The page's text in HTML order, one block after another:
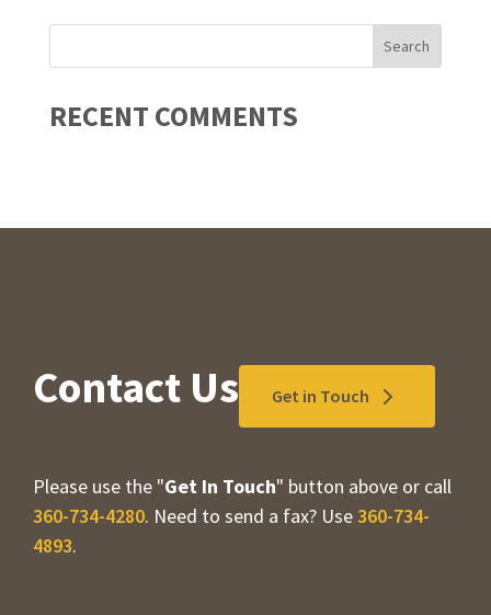
RECENT COMMENTS
Contact Us Get in Touch
Please use the "Get In Touch" button above or call
360-734-4280. Need to send a fax? Use360-734-
4893.